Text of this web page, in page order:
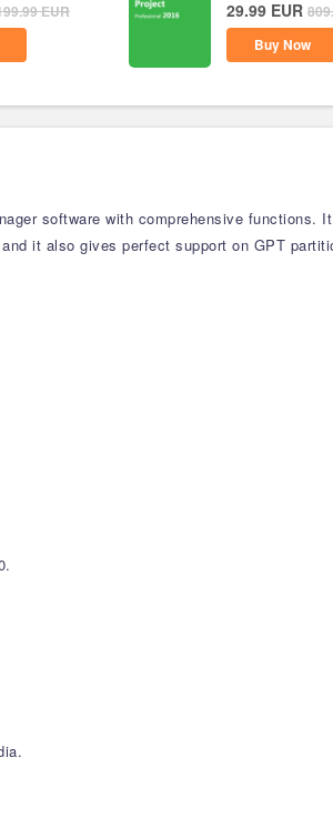
EUR
29.99 EUR
Buy Now
software with comprehensive
it also gives perfect support on GPT